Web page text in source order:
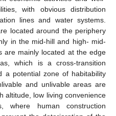
with obvious distribution
lines and water systems.
located around the periphery
in the mid-hill and high- mid-
are mainly located at the edge
which is a cross-transition
a potential zone of habitability
and unlivable areas are
altitude, low living convenience
where human construction